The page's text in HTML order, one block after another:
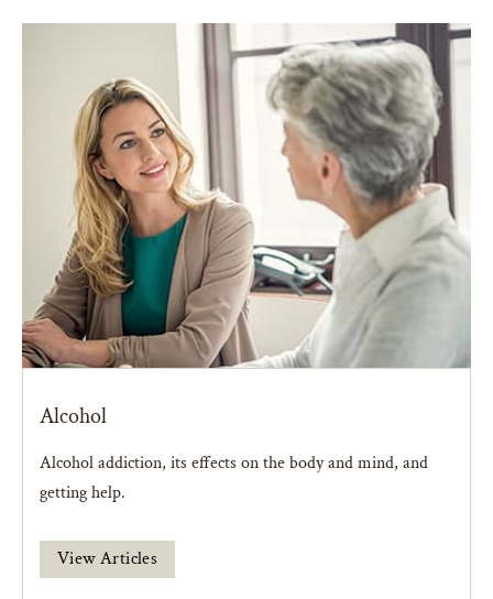
Alcohol
Alcohol addiction, its effects on the body and mind, and
getting help.
View Articles